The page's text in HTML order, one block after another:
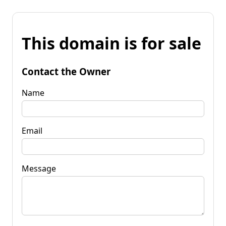
This domain is for sale
Contact the Owner
Name
Email
Message